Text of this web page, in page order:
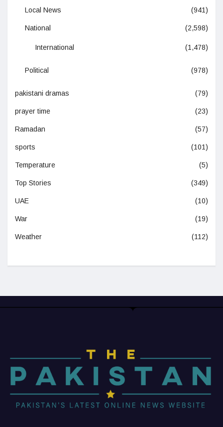
Local News (941)
National (2,598)
International (1,478)
Political (978)
pakistani dramas (79)
prayer time (23)
Ramadan (57)
sports (101)
Temperature (5)
Top Stories (349)
UAE (10)
War (19)
Weather (112)